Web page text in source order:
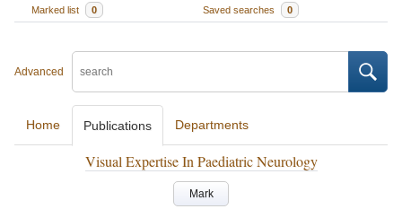
Marked list
0 Saved searches 0
Advanced
Home Publications Departments
Visual Expertise In Paediatric Neurology
Mark